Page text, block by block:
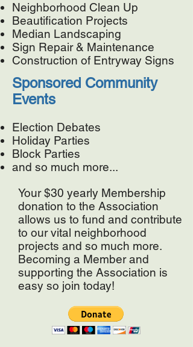
Your $30 yearly Membership
donation to the Association
allows us to fund and contribute
to our vital neighborhood
projects and so much more.
Becoming a Member and
supporting the Association is
easy so join today!
Neighborhood Clean Up
Beautification Projects
Median Landscaping
Sign Repair & Maintenance
Construction of Entryway Signs
Sponsored Community
Events
Election Debates
Holiday Parties
Block Parties
and so much more...